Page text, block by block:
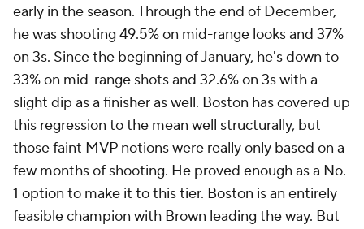
early in the season. Through the end of December,
he was shooting 49.5% on mid-range looks and 37%
on 3s. Since the beginning of January, he's down to
33% on mid-range shots and 32.6% on 3s with a
slight dip as a finisher as well. Boston has covered up
this regression to the mean well structurally, but
those faint MVP notions were really only based on a
few months of shooting. He proved enough as a No.
1 option to make it to this tier. Boston is an entirely
feasible champion with Brown leading the way. But